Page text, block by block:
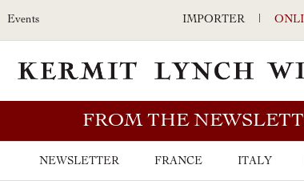
Events IMPORTER |
FROM THE
NEWSLETTER FRANCE ITALY